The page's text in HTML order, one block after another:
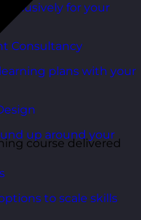
for your
Consultancy
plans with your
up around your
to scale skills
course delivered